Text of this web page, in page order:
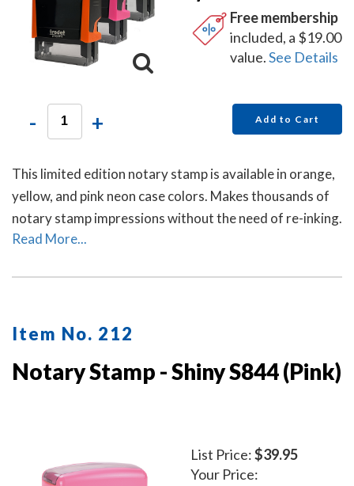
Free membership
included, a $19.00
value.See Details
- + Add to Cart
This limited edition notary stamp is available in orange,
yellow, and pink neon case colors. Makes thousands of
notary stamp impressions without the need of re-inking.
Read More...
Item No. 212
Notary Stamp - Shiny S844 (Pink)
List Price:$39.95
Your Price: